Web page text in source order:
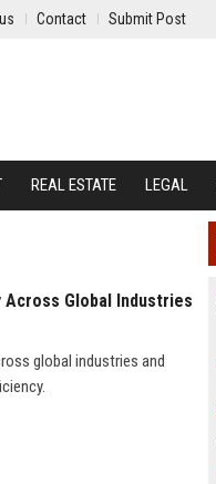
Contact Submit Post
REAL ESTATE LEGAL
Across Global Industries
global industries and